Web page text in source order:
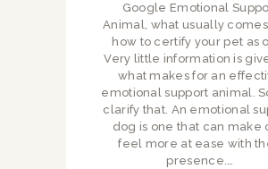
Google Emotional
Animal, what usually comes
how to certify your pet as
Very little information is
what makes for an
emotional support animal.
clarify that. An emotional
dog is one that can make
feel more at ease with
presence.…